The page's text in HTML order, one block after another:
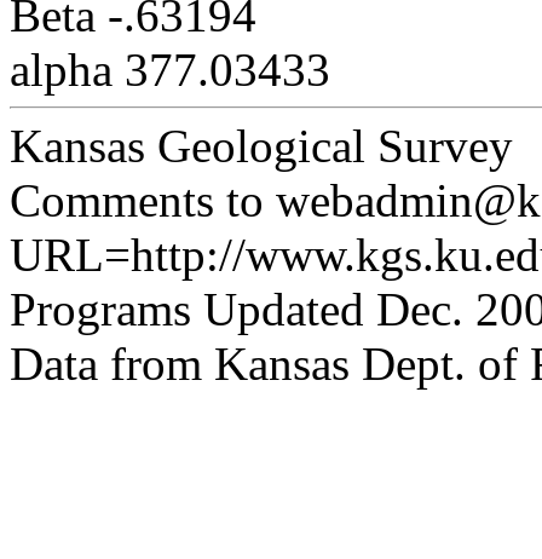
Beta -.63194
alpha 377.03433
Kansas Geological Survey
Comments to
URL=http://
Programs Updated Dec.
Data from Kansas Dept. of